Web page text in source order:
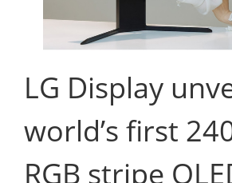
LG Display
world’s first
RGB stripe